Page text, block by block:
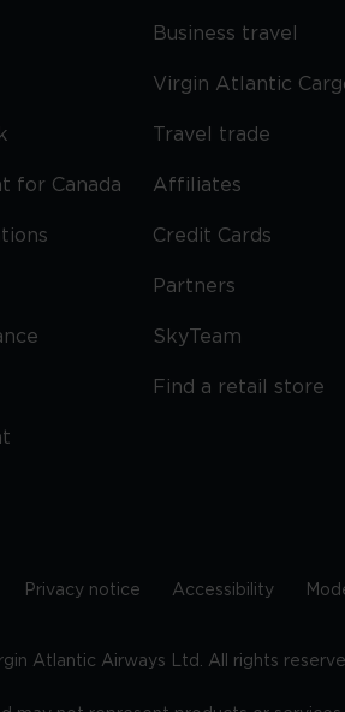
for Canada
Business travel
Virgin Atlantic
Travel trade
Affiliates
Credit Cards
Partners
SkyTeam
Find a retail store
Privacy notice Accessibility
Atlantic Airways Ltd. All rights